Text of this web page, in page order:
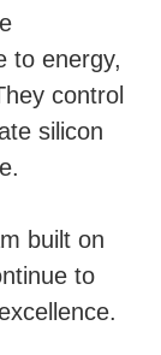
to energy,
control
silicon
built on
to